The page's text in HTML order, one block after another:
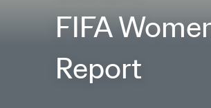
FIFA
Report